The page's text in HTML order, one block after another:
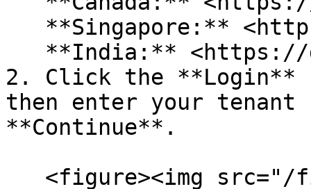
2. Click the **Login**
then enter your tenant
**Continue**.